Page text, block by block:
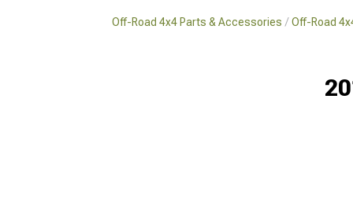
Off-Road 4x4 Parts & Accessories Off-Road